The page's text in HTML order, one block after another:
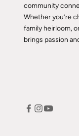
community
Whether you’re
family heirloom,
brings passion